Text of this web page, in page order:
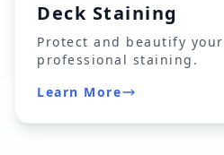
Deck Staining
Protect and beautify
professional staining.
Learn More